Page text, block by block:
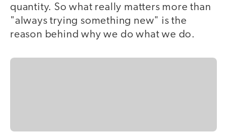
quantity. So what really matters more than
"always trying something new" is the
reason behind why we do what we do.